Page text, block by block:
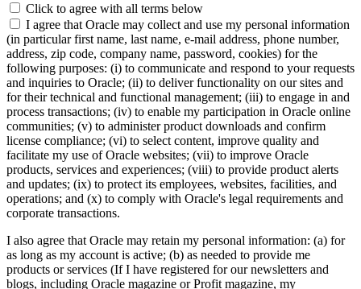
Click to agree with all terms below
I agree that Oracle may collect and use my personal information
(in particular first name, last name, e-mail address, phone number,
address, zip code, company name, password, cookies) for the
following purposes: (i) to communicate and respond to your requests
and inquiries to Oracle; (ii) to deliver functionality on our sites and
for their technical and functional management; (iii) to engage in and
process transactions; (iv) to enable my participation in Oracle online
communities; (v) to administer product downloads and confirm
license compliance; (vi) to select content, improve quality and
facilitate my use of Oracle websites; (vii) to improve Oracle
products, services and experiences; (viii) to provide product alerts
and updates; (ix) to protect its employees, websites, facilities, and
operations; and (x) to comply with Oracle's legal requirements and
corporate transactions.
I also agree that Oracle may retain my personal information: (a) for
as long as my account is active; (b) as needed to provide me
products or services (If I have registered for our newsletters and
blogs, including Oracle magazine or Profit magazine, my